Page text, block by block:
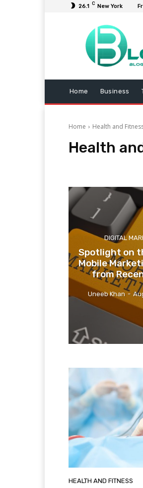
26.1 C New York
Home Business
Home Health and
Health
DIGITAL
Spotlight on
Mobile
from
Uneeb Khan -
HEALTH AND FITNESS